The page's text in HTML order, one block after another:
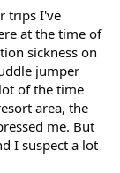
trips I've
at the time of
sickness on
jumper
of the time
area, the
me. But
I suspect a lot